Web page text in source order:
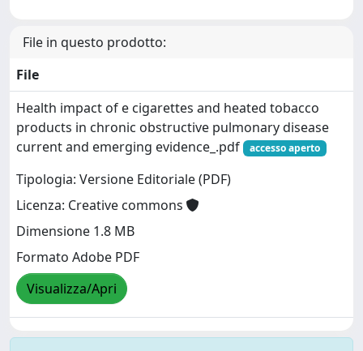
File in questo prodotto:
File
Health impact of e cigarettes and heated tobacco
products in chronic obstructive pulmonary disease
current and emerging evidence_.pdf
accesso aperto
Tipologia: Versione Editoriale (PDF)
Licenza: Creative commons
Dimensione 1.8 MB
Formato Adobe PDF
Visualizza/Apri